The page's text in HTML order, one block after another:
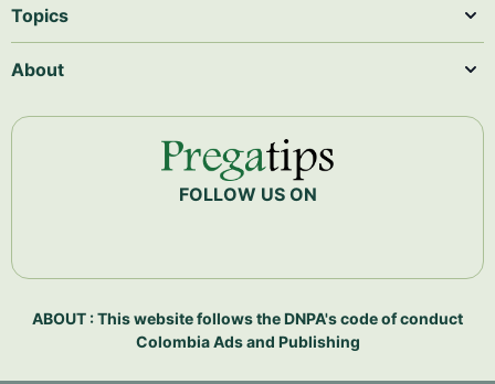
Topics
About
FOLLOW US ON
ABOUT : This website follows the DNPA's code of conduct
Colombia Ads and Publishing